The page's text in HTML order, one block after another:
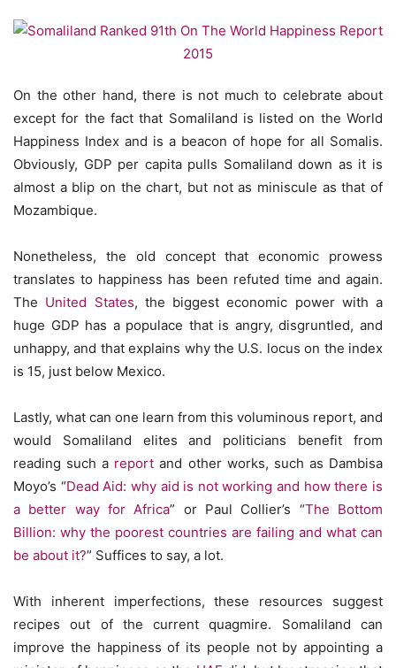
On the other hand, there is not much to celebrate about
except for the fact that Somaliland is listed on the World
Happiness Index and is a beacon of hope for all Somalis.
Obviously, GDP per capita pulls Somaliland down as it is
almost a blip on the chart, but not as miniscule as that of
Mozambique.
Nonetheless, the old concept that economic prowess
translates to happiness has been refuted time and again.
The United States, the biggest economic power with a
huge GDP has a populace that is angry, disgruntled, and
unhappy, and that explains why the U.S. locus on the index
is 15, just below Mexico.
Lastly, what can one learn from this voluminous report, and
would Somaliland elites and politicians benefit from
reading such a report and other works, such as Dambisa
Moyo’s “Dead Aid: why aid is not working and how there is
a better way for Africa” or Paul Collier’s “The Bottom
Billion: why the poorest countries are failing and what can
be about it?” Suffices to say, a lot.
With inherent imperfections, these resources suggest
recipes out of the current quagmire. Somaliland can
improve the happiness of its people not by appointing a